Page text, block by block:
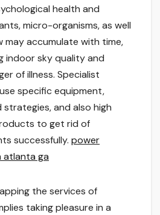
health and
micro-organisms, as well
may accumulate with time,
indoor sky quality and
of illness. Specialist
specific equipment,
and also high
to get rid of
successfully. power
atlanta ga
the services of
taking pleasure in a